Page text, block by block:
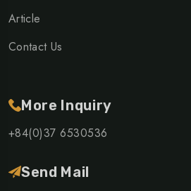
Article
Contact Us
More Inquiry
+84(0)37 6530536
Send Mail